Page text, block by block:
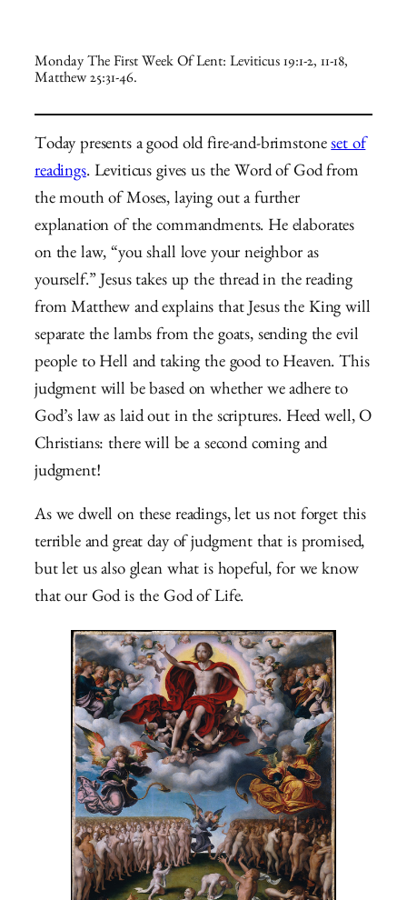
Monday The First Week Of Lent: Leviticus 19:1-2, 11-18,
Matthew 25:31-46.
Today presents a good old fire-and-brimstoneset of
readings. Leviticus gives us the Word of God from
the mouth of Moses, laying out a further
explanation of the commandments. He elaborates
on the law, “you shall love your neighbor as
yourself.” Jesus takes up the thread in the reading
from Matthew and explains that Jesus the King will
separate the lambs from the goats, sending the evil
people to Hell and taking the good to Heaven. This
judgment will be based on whether we adhere to
God’s law as laid out in the scriptures. Heed well, O
Christians: there will be a second coming and
judgment!
As we dwell on these readings, let us not forget this
terrible and great day of judgment that is promised,
but let us also glean what is hopeful, for we know
that our God is the God of Life.